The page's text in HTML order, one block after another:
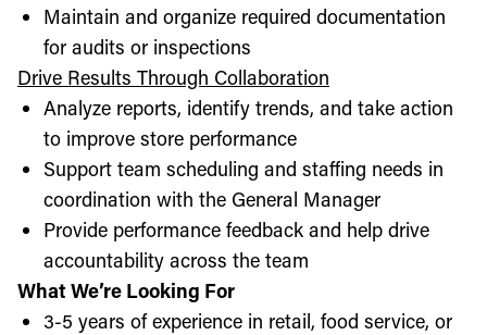
Maintain and organize required documentation
for audits or inspections
Drive Results Through Collaboration
Analyze reports, identify trends, and take action
to improve store performance
Support team scheduling and staffing needs in
coordination with the General Manager
Provide performance feedback and help drive
accountability across the team
What We’re Looking For
3-5 years of experience in retail, food service, or